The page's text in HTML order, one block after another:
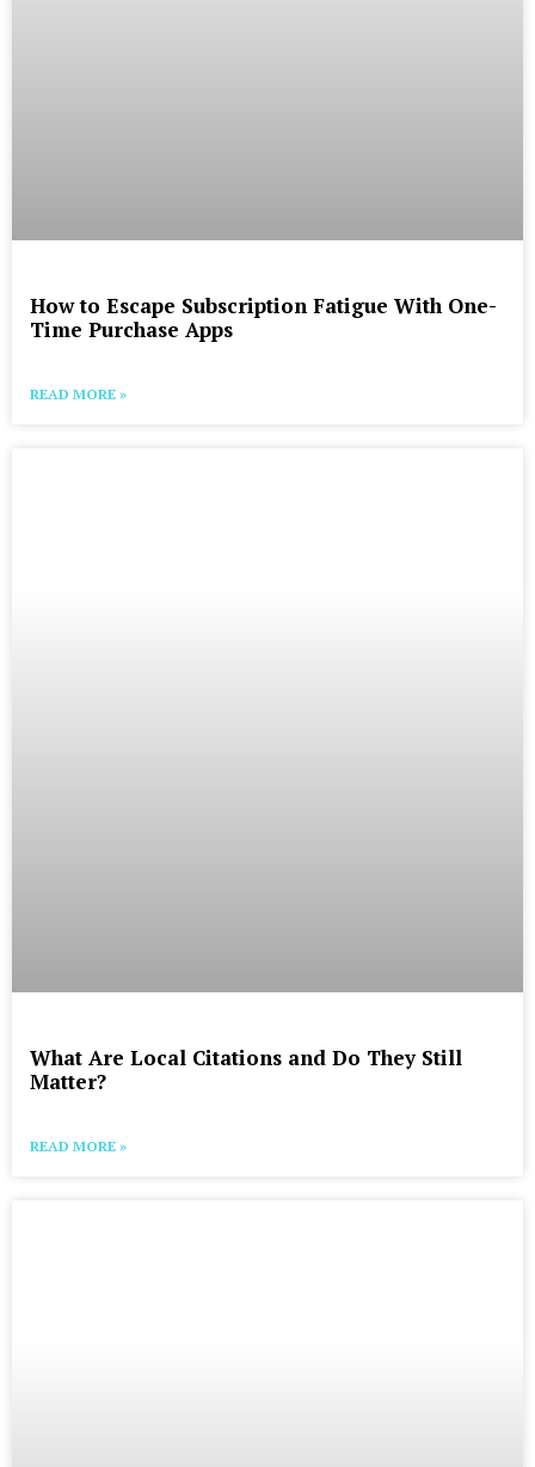
How to Escape Subscription Fatigue With One-
Time Purchase Apps
READ MORE »
What Are Local Citations and Do They Still
Matter?
READ MORE »